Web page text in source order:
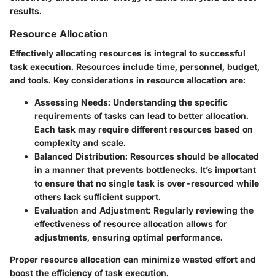
results.
Resource Allocation
Effectively allocating resources is integral to successful
task execution. Resources include time, personnel, budget,
and tools. Key considerations in resource allocation are:
Assessing Needs: Understanding the specific
requirements of tasks can lead to better allocation.
Each task may require different resources based on
complexity and scale.
Balanced Distribution: Resources should be allocated
in a manner that prevents bottlenecks. It’s important
to ensure that no single task is over-resourced while
others lack sufficient support.
Evaluation and Adjustment: Regularly reviewing the
effectiveness of resource allocation allows for
adjustments, ensuring optimal performance.
Proper resource allocation can minimize wasted effort and
boost the efficiency of task execution.